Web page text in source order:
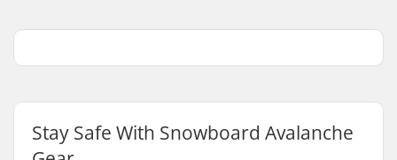
Stay Safe With Snowboard Avalanche